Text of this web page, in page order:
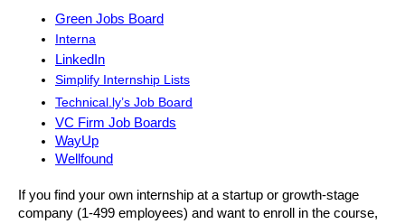
Green Jobs Board
Interna
LinkedIn
Simplify Internship Lists
Technical.ly’s Job Board
VC Firm Job Boards
WayUp
Wellfound
If you find your own internship at a startup or growth-stage
company (1-499 employees) and want to enroll in the course,